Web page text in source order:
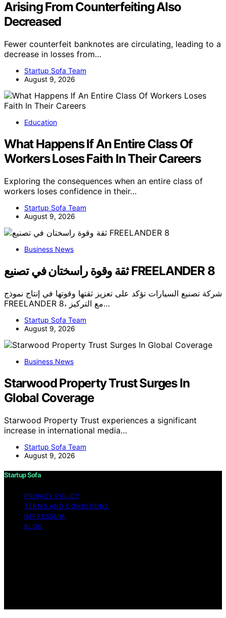
Arising From Counterfeiting Also
Decreased
Fewer counterfeit banknotes are circulating, leading to a
decrease in losses from…
Startup Sofa Team
August 9, 2026
Education
What Happens If An Entire Class Of
Workers Loses Faith In Their Careers
Exploring the consequences when an entire class of
workers loses confidence in their…
Startup Sofa Team
August 9, 2026
Business News
ثقة وقوة راسختان في تصنيع FREELANDER 8
شركة تصنيع السيارات تؤكد على تعزيز ثقتها وقوتها في إنتاج نموذج
FREELANDER 8، مع التركيز…
Startup Sofa Team
August 9, 2026
Business News
Starwood Property Trust Surges In
Global Coverage
Starwood Property Trust experiences a significant
increase in international media…
Startup Sofa Team
August 9, 2026
Startup Sofa
PRIVACY POLICY
TERMS AND CONDITIONS
IMPRESSUM
BLOG